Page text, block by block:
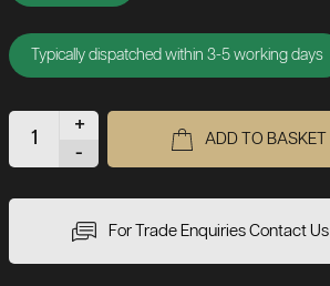
Typically dispatched within 3-5 working days
+
-
ADD TO BASKET
For Trade Enquiries Contact Us